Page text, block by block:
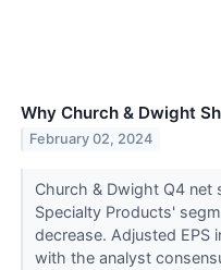
Why Church & Dwight
February 02, 2024
Church & Dwight Q4 net
Specialty Products'
decrease. Adjusted EPS
with the analyst